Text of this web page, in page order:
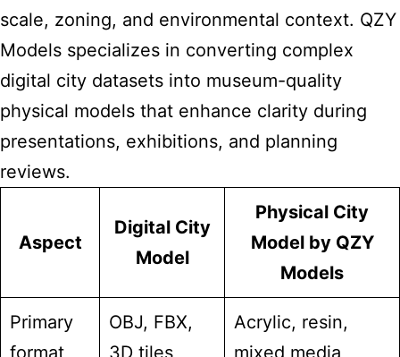
scale, zoning, and environmental context. QZY
Models specializes in converting complex
digital city datasets into museum-quality
physical models that enhance clarity during
presentations, exhibitions, and planning
reviews.
Aspect
Digital City
Model
Physical City
Model by QZY
Models
Primary
format
OBJ, FBX,
3D tiles
Acrylic, resin,
mixed media